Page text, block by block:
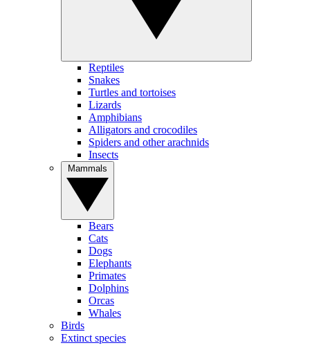
Reptiles
Snakes
Turtles and tortoises
Lizards
Amphibians
Alligators and crocodiles
Spiders and other arachnids
Insects
Bears
Cats
Dogs
Elephants
Primates
Dolphins
Orcas
Whales
Birds
Extinct species